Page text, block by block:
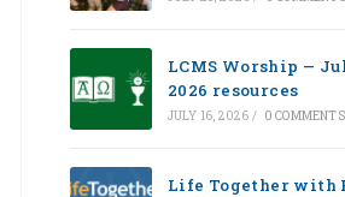
LCMS Worship —
2026 resources
JULY 16, 2026 / 0 COMMENTS
Life Together with